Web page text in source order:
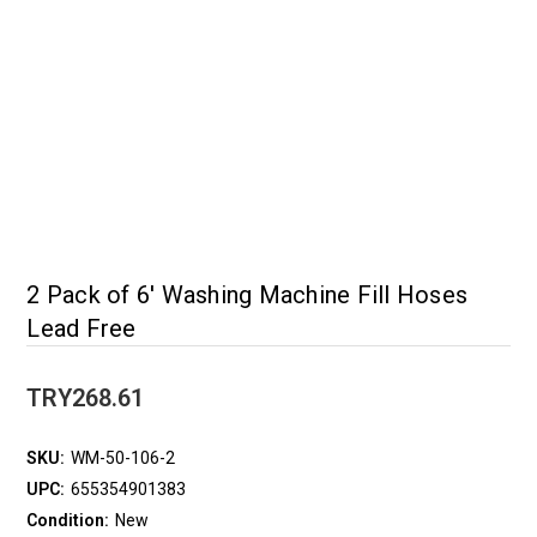
2 Pack of 6' Washing Machine Fill Hoses
Lead Free
TRY268.61
SKU: WM-50-106-2
UPC: 655354901383
Condition: New